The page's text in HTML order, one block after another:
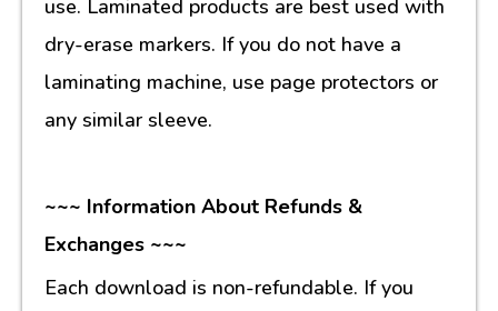
use. Laminated products are best used with
dry-erase markers. If you do not have a
laminating machine, use page protectors or
any similar sleeve.
~~~ Information About Refunds &
Exchanges ~~~
Each download is non-refundable. If you